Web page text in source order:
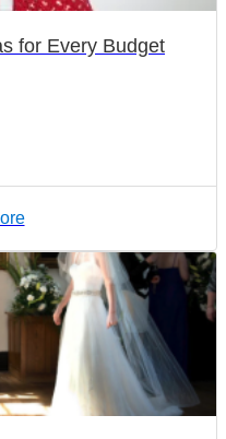
for Every Budget